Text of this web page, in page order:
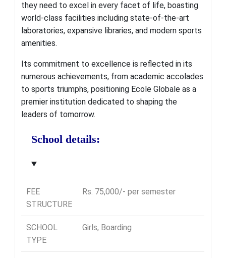
they need to excel in every facet of life, boasting
world-class facilities including state-of-the-art
laboratories, expansive libraries, and modern sports
amenities.
Its commitment to excellence is reflected in its
numerous achievements, from academic accolades
to sports triumphs, positioning Ecole Globale as a
premier institution dedicated to shaping the
leaders of tomorrow.
School details:
FEE
STRUCTURE
Rs. 75,000/- per semester
SCHOOL
TYPE
Girls, Boarding